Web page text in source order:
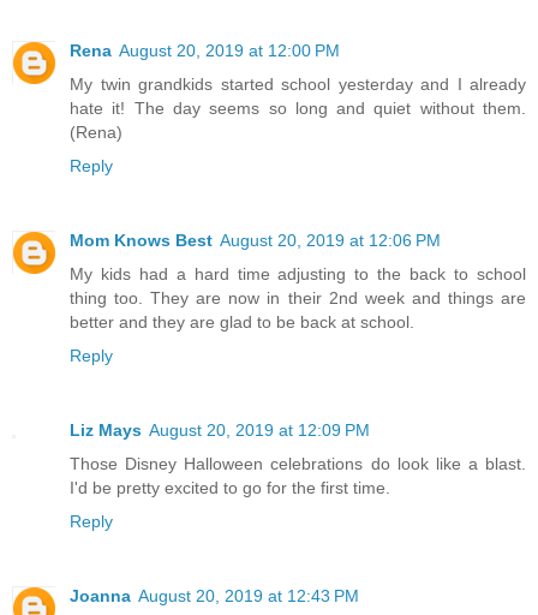
Rena August 20, 2019 at 12:00 PM
My twin grandkids started school yesterday and I already
hate it! The day seems so long and quiet without them.
(Rena)
Reply
Mom Knows Best August 20, 2019 at 12:06 PM
My kids had a hard time adjusting to the back to school
thing too. They are now in their 2nd week and things are
better and they are glad to be back at school.
Reply
Liz Mays August 20, 2019 at 12:09 PM
Those Disney Halloween celebrations do look like a blast.
I'd be pretty excited to go for the first time.
Reply
Joanna August 20, 2019 at 12:43 PM